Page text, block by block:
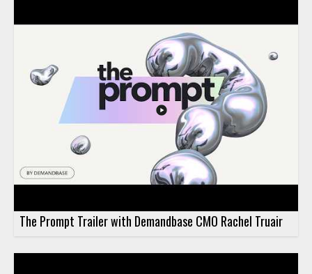
Trustpilot uses Headless 360 to bring operations together
across teams and touchpoints • The video highlights the
importance of working as one at global scale • It shows how
operational alignment supports Trustpilot's trust building
mission • It is especially useful for business leaders, operations
teams, and organizations focused on account coordination
The Prompt Trailer with Demandbase CMO Rachel Truair